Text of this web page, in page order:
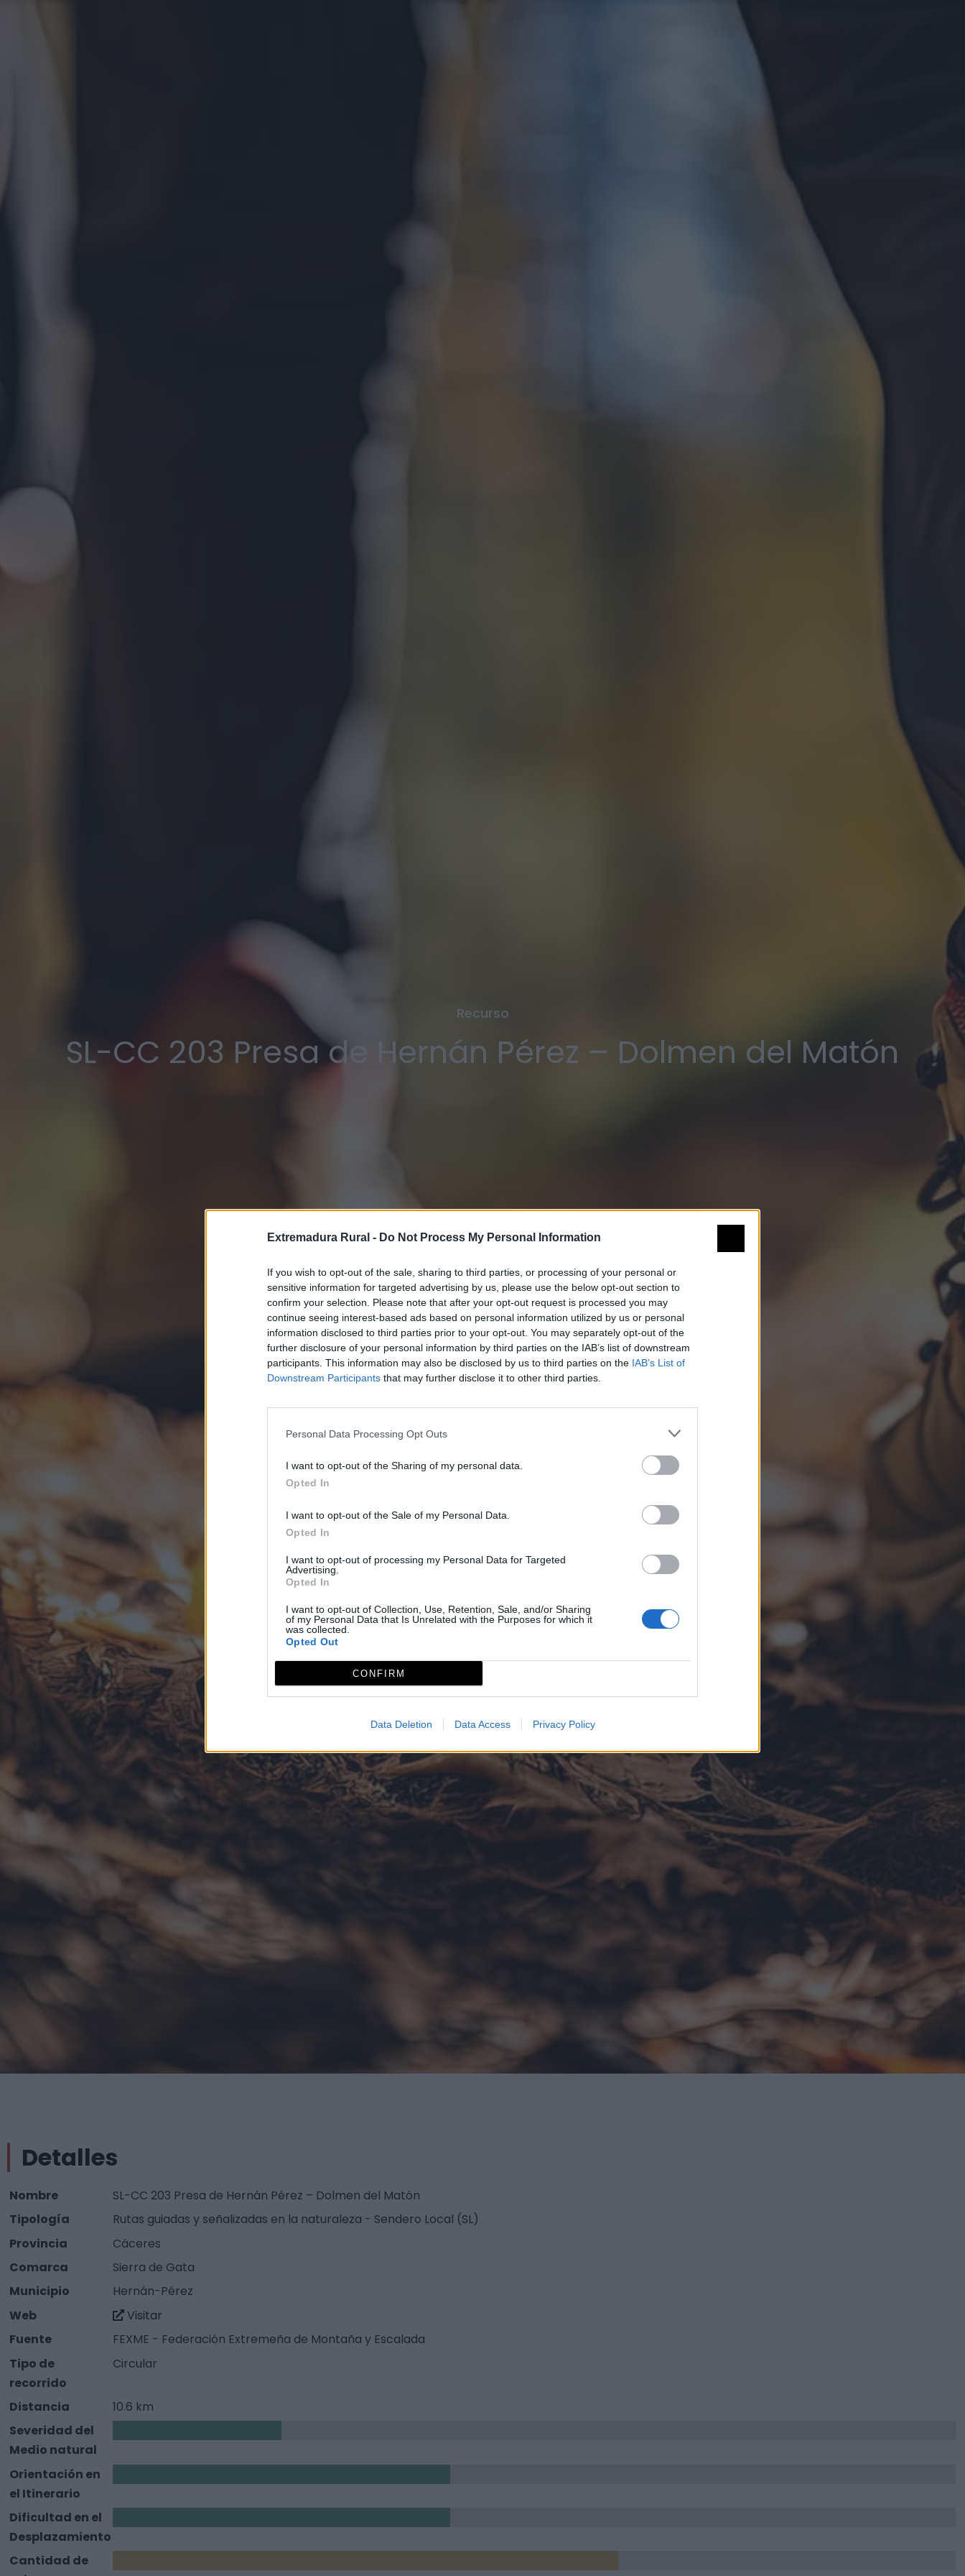
Extremadura Rural - Do Not Process My Personal Information
If you wish to opt-out of the sale, sharing to third parties, or processing of your personal or
sensitive information for targeted advertising by us, please use the below opt-out section to
confirm your selection. Please note that after your opt-out request is processed you may
continue seeing interest-based ads based on personal information utilized by us or personal
information disclosed to third parties prior to your opt-out. You may separately opt-out of the
further disclosure of your personal information by third parties on the IAB’s list of downstream
participants. This information may also be disclosed by us to third parties on the IAB’s List of
Downstream Participants that may further disclose it to other third parties.
Personal Data Processing Opt Outs
I want to opt-out of the Sharing of my personal data.
Opted In
I want to opt-out of the Sale of my Personal Data.
Opted In
I want to opt-out of processing my Personal Data for Targeted
Advertising.
Opted In
I want to opt-out of Collection, Use, Retention, Sale, and/or Sharing
of my Personal Data that Is Unrelated with the Purposes for which it
was collected.
Opted Out
CONFIRM
Data Deletion Data Access Privacy Policy
Recurso
SL-CC 203 Presa de Hernán Pérez – Dolmen del Matón
Detalles
Nombre
SL-CC 203 Presa de Hernán Pérez – Dolmen del Matón
Tipología
Rutas guiadas y señalizadas en la naturaleza - Sendero Local (SL)
Provincia
Cáceres
Comarca
Sierra de Gata
Municipio
Hernán-Pérez
Web
Visitar
Fuente
FEXME - Federación Extremeña de Montaña y Escalada
Tipo de
recorrido
Circular
Distancia
10.6 km
Severidad del
Medio natural
Orientación en
el Itinerario
Dificultad en el
Desplazamiento
Cantidad de